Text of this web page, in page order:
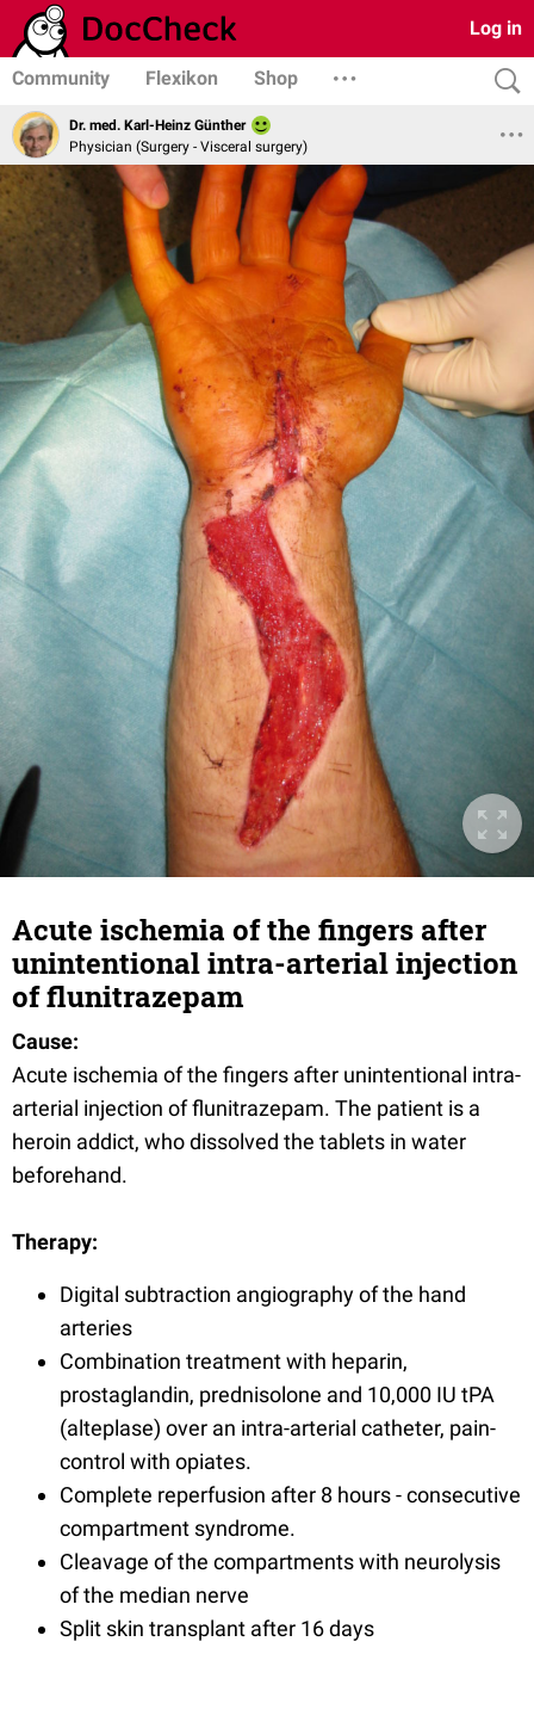
Log in
Community Flexikon Shop
Dr. med. Karl-Heinz Günther
Physician (Surgery - Visceral surgery)
Acute ischemia of the fingers after
unintentional intra-arterial injection
of flunitrazepam
Cause:
Acute ischemia of the fingers after unintentional intra-
arterial injection of flunitrazepam. The patient is a
heroin addict, who dissolved the tablets in water
beforehand.
Therapy:
Digital subtraction angiography of the hand
arteries
Combination treatment with heparin,
prostaglandin, prednisolone and 10,000 IU tPA
(alteplase) over an intra-arterial catheter, pain-
control with opiates.
Complete reperfusion after 8 hours - consecutive
compartment syndrome.
Cleavage of the compartments with neurolysis
of the median nerve
Split skin transplant after 16 days